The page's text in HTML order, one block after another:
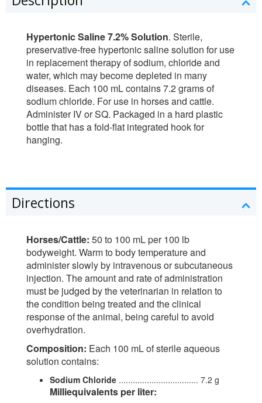
Hypertonic Saline 7.2% Solution. Sterile,
preservative-free hypertonic saline solution for use
in replacement therapy of sodium, chloride and
water, which may become depleted in many
diseases. Each 100 mL contains 7.2 grams of
sodium chloride. For use in horses and cattle.
Administer IV or SQ. Packaged in a hard plastic
bottle that has a fold-flat integrated hook for
hanging.
Directions
Horses/Cattle: 50 to 100 mL per 100 lb
bodyweight. Warm to body temperature and
administer slowly by intravenous or subcutaneous
injection. The amount and rate of administration
must be judged by the veterinarian in relation to
the condition being treated and the clinical
response of the animal, being careful to avoid
overhydration.
Composition: Each 100 mL of sterile aqueous
solution contains:
Sodium Chloride .................................. 7.2 g
Milliequivalents per liter: